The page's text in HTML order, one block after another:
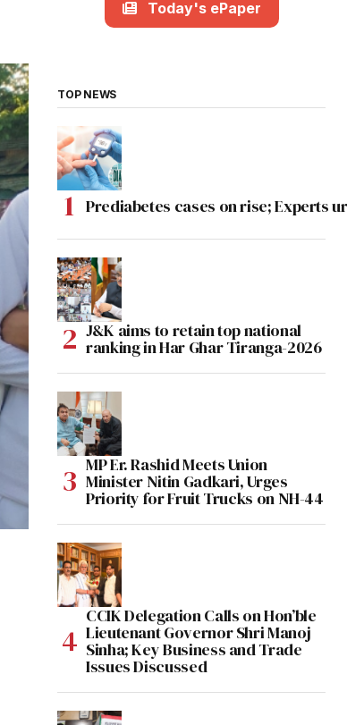
Today's ePaper
TOP NEWS
Prediabetes cases on rise; Experts
J&K aims to retain top national
ranking in Har Ghar Tiranga-2026
MP Er. Rashid Meets Union
Minister Nitin Gadkari, Urges
Priority for Fruit Trucks on NH-44
CCIK Delegation Calls on Hon’ble
Lieutenant Governor Shri Manoj
Sinha; Key Business and Trade
Issues Discussed